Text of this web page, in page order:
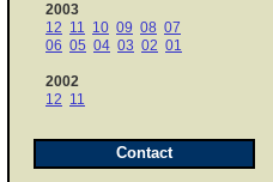
2003
12 11 10 09 08 07
06 05 04 03 02 01
2002
12 11
Contact